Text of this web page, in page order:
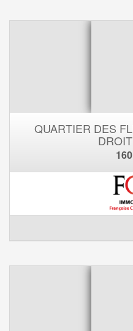
QUARTIER DES